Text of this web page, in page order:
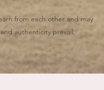
from each other and may
authenticity prevail.